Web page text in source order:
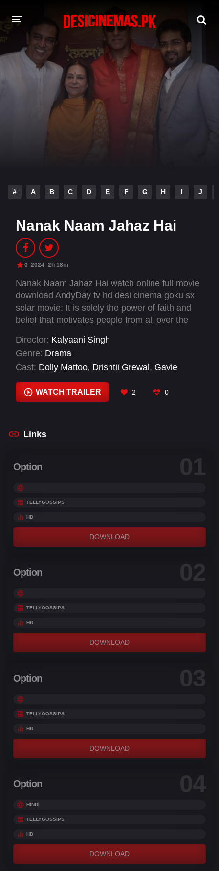
DESI CINEMAS APP
PLAY DESI
# A B C D E F G H I J
Nanak Naam Jahaz Hai
0 2024 2h 18m
Nanak Naam Jahaz Hai watch online full movie
download AndyDay tv hd desi cinema goku sx
solar movie: It is solely the power of faith and
belief that motivates people from all over the
Gurudwaras or other religious places. After
visiting these various religious places, people's
hearts are filled with immense faith and belief
through personal experience with the fulfilment
of their wishes and desires. History is a witness
can remove all the problems, pain, suffering,
Director: Kalyaani Singh
Genre: Drama
Cast: Dolly Mattoo, Drishtii Grewal , Gavie
Singh, Yamini Malhotra
WATCH TRAILER 2 0
Links
Option 01
TELLYGOSSIPS
HD
DOWNLOAD
Option 02
TELLYGOSSIPS
HD
DOWNLOAD
Option 03
TELLYGOSSIPS
HD
DOWNLOAD
Option 04
HINDI
TELLYGOSSIPS
HD
DOWNLOAD